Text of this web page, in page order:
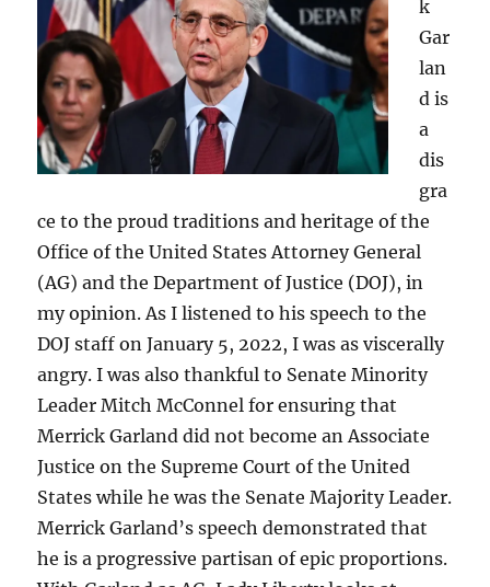
k
Gar
lan
d is
a
dis
gra
ce to the proud traditions and heritage of the
Office of the United States Attorney General
(AG) and the Department of Justice (DOJ), in
my opinion. As I listened to his speech to the
DOJ staff on January 5, 2022, I was as viscerally
angry. I was also thankful to Senate Minority
Leader Mitch McConnel for ensuring that
Merrick Garland did not become an Associate
Justice on the Supreme Court of the United
States while he was the Senate Majority Leader.
Merrick Garland’s speech demonstrated that
he is a progressive partisan of epic proportions.